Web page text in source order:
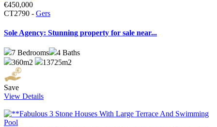
€450,000
CT2790 - Gers
Sole Agency: Stunning property for sale near...
7 Bedrooms 4 Baths
360m2
13725m2
Save
View Details